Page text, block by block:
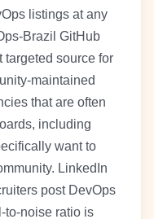
listings at any
Brazil GitHub
targeted source for
maintained
that are often
including
want to
LinkedIn
post DevOps
to-noise ratio is